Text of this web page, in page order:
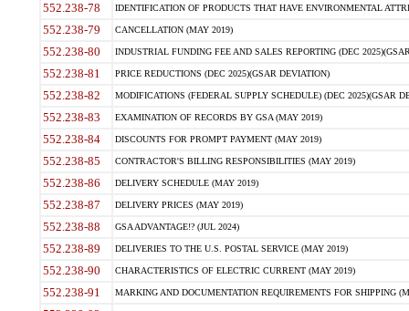
552.238-78 IDENTIFICATION OF PRODUCTS THAT HAVE ENVIRONMENTAL
552.238-79 CANCELLATION (MAY 2019)
552.238-80 INDUSTRIAL FUNDING FEE AND SALES REPORTING (DEC
552.238-81 PRICE REDUCTIONS (DEC 2025)(GSAR DEVIATION)
552.238-82 MODIFICATIONS (FEDERAL SUPPLY SCHEDULE) (DEC 2025)(GSAR
552.238-83 EXAMINATION OF RECORDS BY GSA (MAY 2019)
552.238-84 DISCOUNTS FOR PROMPT PAYMENT (MAY 2019)
552.238-85 CONTRACTOR'S BILLING RESPONSIBILITIES (MAY 2019)
552.238-86 DELIVERY SCHEDULE (MAY 2019)
552.238-87 DELIVERY PRICES (MAY 2019)
552.238-88 GSA ADVANTAGE!? (JUL 2024)
552.238-89 DELIVERIES TO THE U.S. POSTAL SERVICE (MAY 2019)
552.238-90 CHARACTERISTICS OF ELECTRIC CURRENT (MAY 2019)
552.238-91 MARKING AND DOCUMENTATION REQUIREMENTS FOR SHIPPING